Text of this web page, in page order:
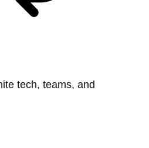
tech, teams, and